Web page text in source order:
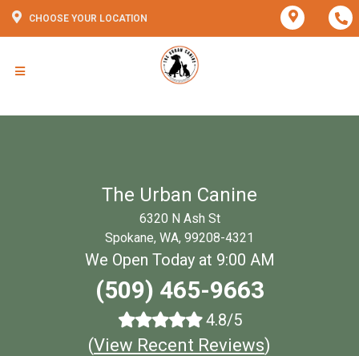
CHOOSE YOUR LOCATION
The Urban Canine
6320 N Ash St
Spokane, WA, 99208-4321
We Open Today at 9:00 AM
(509) 465-9663
4.8/5
(View Recent Reviews)